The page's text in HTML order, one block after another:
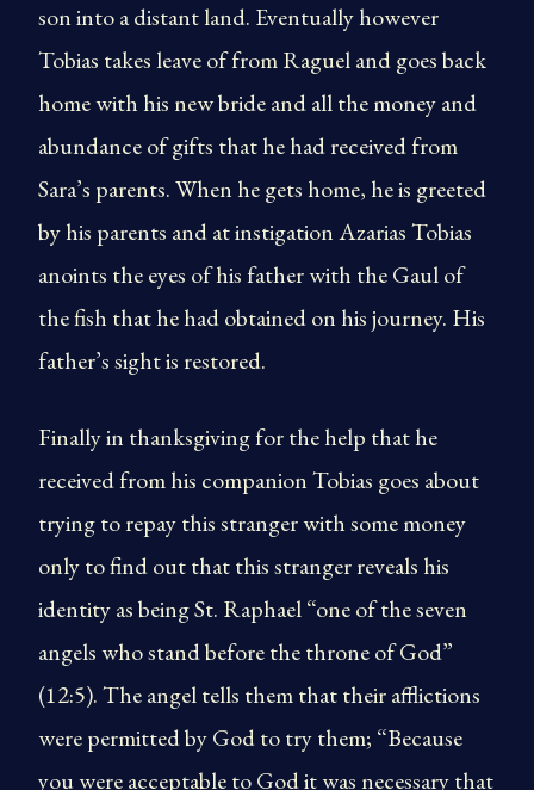
son into a distant land. Eventually however
Tobias takes leave of from Raguel and goes back
home with his new bride and all the money and
abundance of gifts that he had received from
Sara’s parents. When he gets home, he is greeted
by his parents and at instigation Azarias Tobias
anoints the eyes of his father with the Gaul of
the fish that he had obtained on his journey. His
father’s sight is restored.
Finally in thanksgiving for the help that he
received from his companion Tobias goes about
trying to repay this stranger with some money
only to find out that this stranger reveals his
identity as being St. Raphael “one of the seven
angels who stand before the throne of God”
(12:5). The angel tells them that their afflictions
were permitted by God to try them; “Because
you were acceptable to God it was necessary that